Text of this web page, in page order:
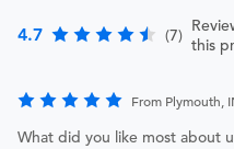
4.7 (7) this
From Plymouth,
What did you like most about